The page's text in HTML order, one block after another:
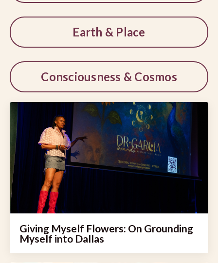
Earth & Place
Consciousness & Cosmos
Giving Myself Flowers: On Grounding
Myself into Dallas